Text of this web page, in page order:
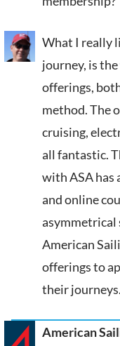
What I really
journey, is
offerings,
method. The
cruising,
all fantastic.
with ASA has
and online
asymmetrical
American
offerings to
their journeys.
American